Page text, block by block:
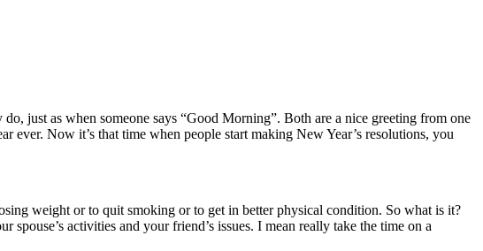
do, just as when someone says “Good Morning”. Both are a nice greeting from one
ever. Now it’s that time when people start making New Year’s resolutions, you
weight or to quit smoking or to get in better physical condition. So what is it?
spouse’s activities and your friend’s issues. I mean really take the time on a